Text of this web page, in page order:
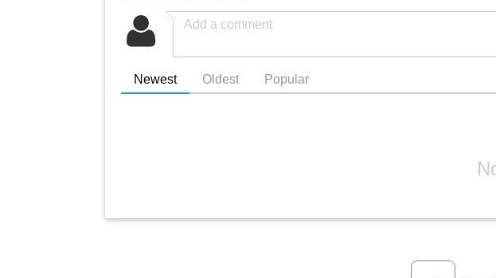
Newest Oldest Popular
Previous